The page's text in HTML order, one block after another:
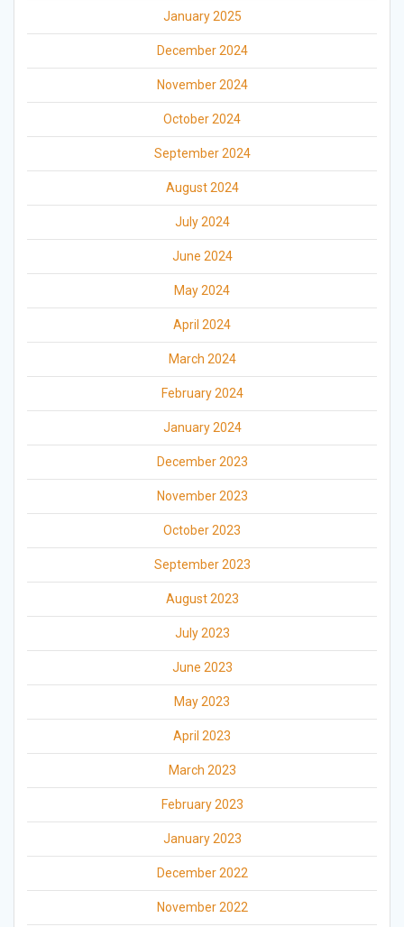
January 2025
December 2024
November 2024
October 2024
September 2024
August 2024
July 2024
June 2024
May 2024
April 2024
March 2024
February 2024
January 2024
December 2023
November 2023
October 2023
September 2023
August 2023
July 2023
June 2023
May 2023
April 2023
March 2023
February 2023
January 2023
December 2022
November 2022